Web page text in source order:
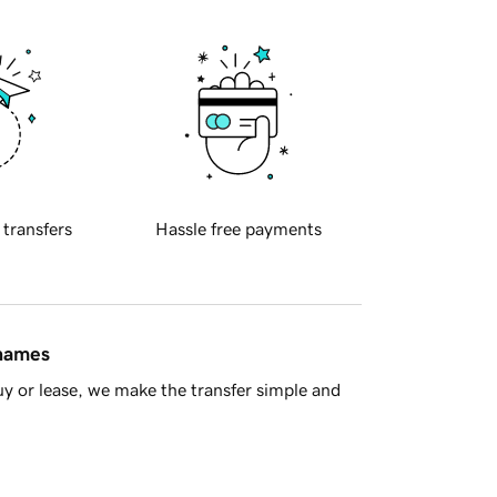
transfers Hassle free payments
or lease, we make the transfer simple and